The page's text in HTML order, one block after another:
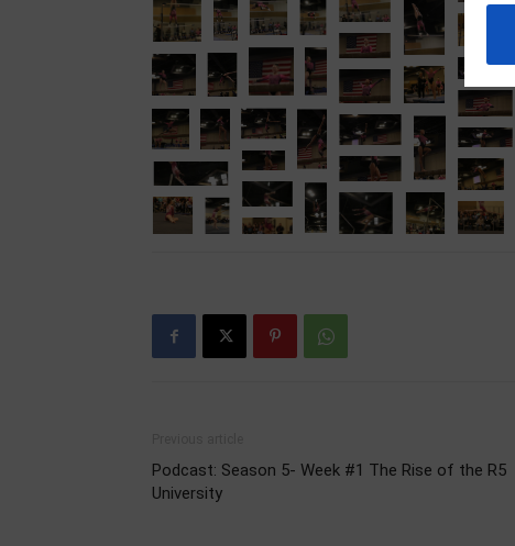
Podcast: Season 5- Week #1 The Rise of the R5
University